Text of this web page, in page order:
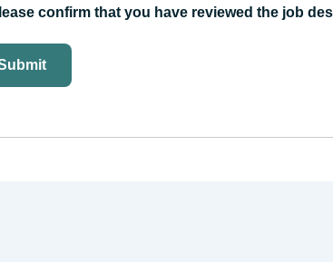
confirm that you have reviewed the job